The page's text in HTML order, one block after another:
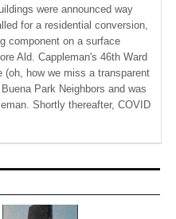
were announced way
for a residential conversion,
component on a surface
Ald. Cappleman's 46th Ward
(oh, how we miss a transparent
Park Neighbors and was
Shortly thereafter, COVID